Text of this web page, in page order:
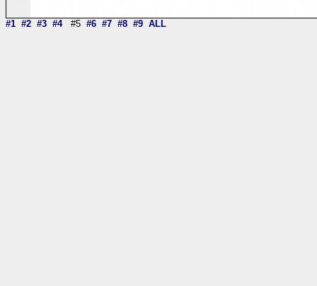
#1 #2 #3 #4#5 #6 #7 #8 #9 ALL